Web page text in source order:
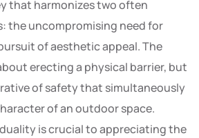
that harmonizes two often
the uncompromising need for
of aesthetic appeal. The
erecting a physical barrier, but
of safety that simultaneously
of an outdoor space.
is crucial to appreciating the